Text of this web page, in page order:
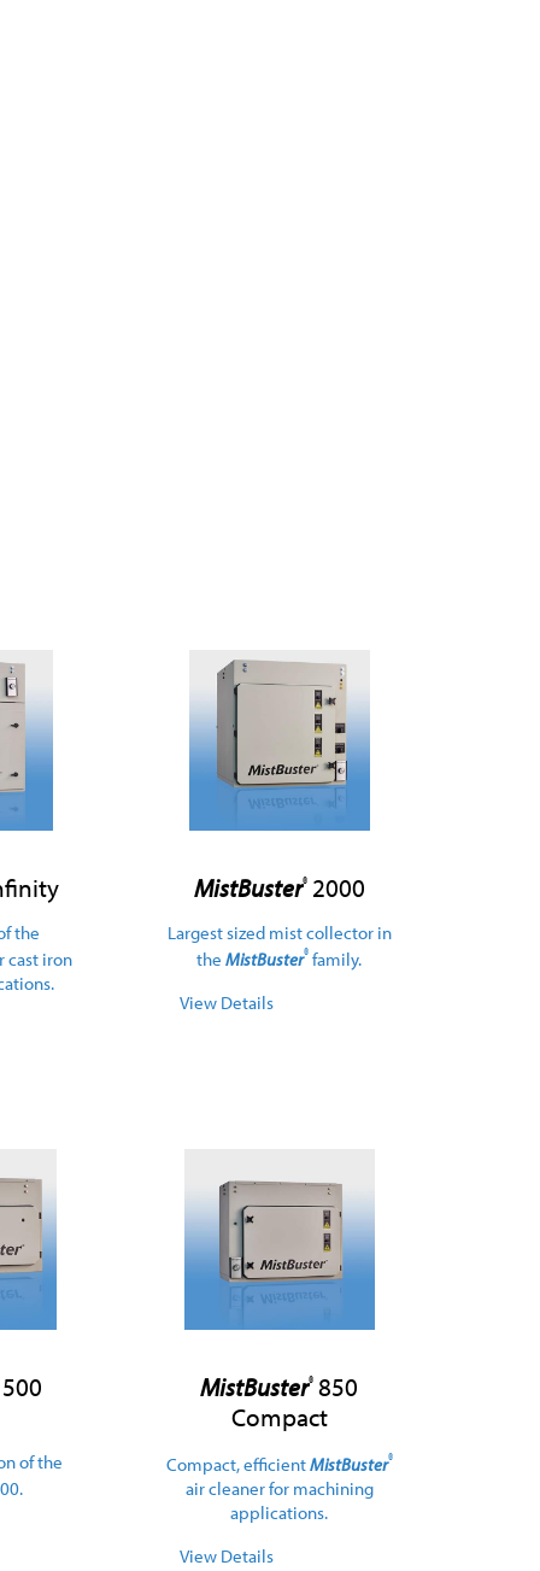
the
cast iron
MistBuster®2000
Largest sized mist collector in
theMistBuster® family.
View Details
of the
MistBuster® 850
Compact
Compact, efficientMistBuster®
air cleaner for machining
applications.
View Details